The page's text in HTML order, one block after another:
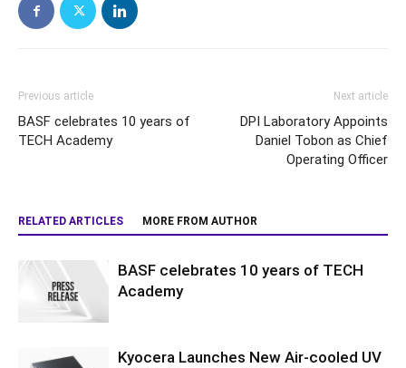
Previous article
BASF celebrates 10 years of
TECH Academy
Next article
DPI Laboratory Appoints
Daniel Tobon as Chief
Operating Officer
RELATED ARTICLES MORE FROM AUTHOR
BASF celebrates 10 years of TECH
Academy
Kyocera Launches New Air-cooled UV